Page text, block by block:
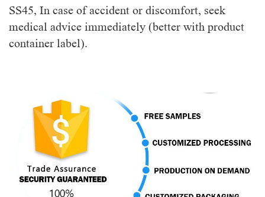
SS45, In case of accident or discomfort, seek
medical advice immediately (better with product
container label).